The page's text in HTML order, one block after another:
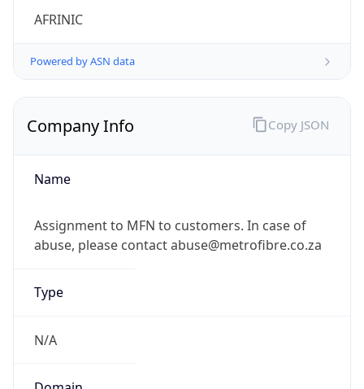
AFRINIC
Powered by ASN data
Company Info
Name
Assignment to MFN to customers. In case of
abuse, please contact abuse@metrofibre.co.za
Type
N/A
Copy JSON